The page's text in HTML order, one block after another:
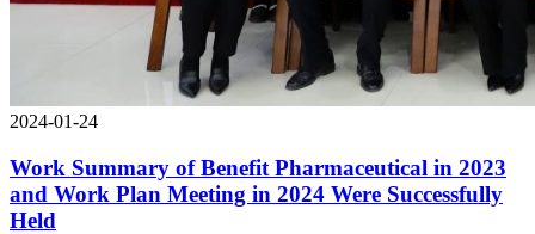
2024-01-24
Work Summary of Benefit Pharmaceutical in 2023
and Work Plan Meeting in 2024 Were Successfully
Held